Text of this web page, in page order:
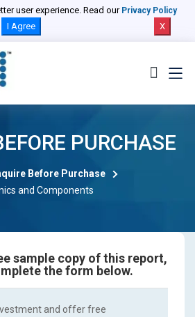
user experience. Read our Privacy Policy
I Agree X
PURCHASE
Before Purchase
and Components
sample copy of this report,
the form below.
and offer free